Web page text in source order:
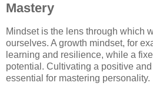
Mastery
Mindset is the lens through which
ourselves. A growth mindset, for
learning and resilience, while a
potential. Cultivating a positive
essential for mastering personality.